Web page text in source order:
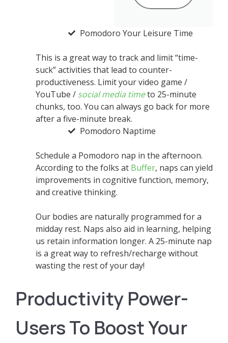
Pomodoro Your Leisure Time
This is a great way to track and limit “time-
suck” activities that lead to counter-
productiveness. Limit your video game /
YouTube / social media timeto 25-minute
chunks, too. You can always go back for more
after a five-minute break.
Pomodoro Naptime
Schedule a Pomodoro nap in the afternoon.
According to the folks at Buffer, naps can yield
improvements in cognitive function, memory,
and creative thinking.
Our bodies are naturally programmed for a
midday rest. Naps also aid in learning, helping
us retain information longer. A 25-minute nap
is a great way to refresh/recharge without
wasting the rest of your day!
Productivity Power-
Users To Boost Your